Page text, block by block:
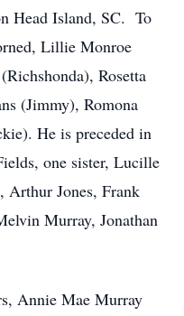
Head Island, SC. To
Lillie Monroe
Rosetta
(Jimmy), Romona
He is preceded in
one sister, Lucille
Arthur Jones, Frank
Murray, Jonathan
Annie Mae Murray